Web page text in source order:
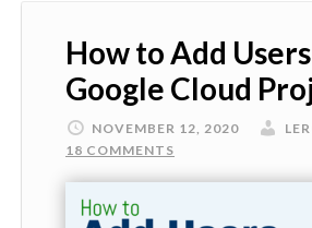
How to Add
Google Cloud
NOVEMBER 12, 2020
18 COMMENTS